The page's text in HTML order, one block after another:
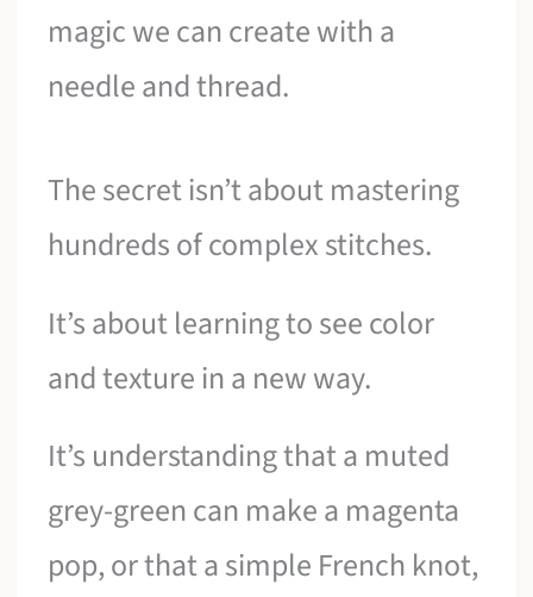
magic we can create with a
needle and thread.
The secret isn’t about mastering
hundreds of complex stitches.
It’s about learning to see color
and texture in a new way.
It’s understanding that a muted
grey-green can make a magenta
pop, or that a simple French knot,